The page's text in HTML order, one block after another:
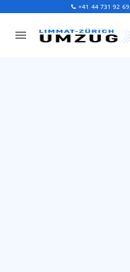
+41 44 731 92 69